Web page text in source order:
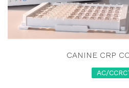
CANINE CRP
AC/